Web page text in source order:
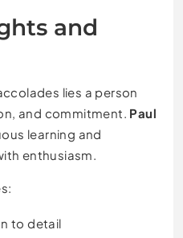
and
lies a person
and commitment. Paul
learning and
enthusiasm.
to detail